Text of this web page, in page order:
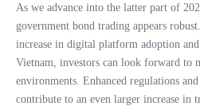
As we advance into the latter part of
government bond trading appears
increase in digital platform adoption
Vietnam, investors can look forward to
environments. Enhanced regulations
contribute to an even larger increase in